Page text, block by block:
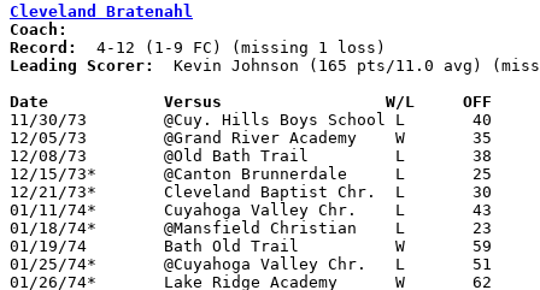
Cleveland Bratenahl
Coach:
Record:
Leading Scorer:
Kevin Johnson (165 pts/11.0 avg)
Date		Versus		       W/L     OFF
11/30/73	@Cuy. Hills Boys School	L	40	57
12/05/73	@Grand River Academy	W	35	25
12/08/73	@Old Bath Trail		L	38	41
12/15/73*	@Canton Brunnerdale	L	25	95	Possibly 1-4
12/21/73*	Cleveland Baptist Chr.	L	30	44
01/11/74*	Cuyahoga Valley Chr.	L	43	56
01/18/74*	@Mansfield Christian	L	23	85
01/19/74	Bath Old Trail		W	59	52	At Borromeo
01/25/74*	@Cuyahoga Valley Chr.	L	51	77
01/26/74*	Lake Ridge Academy	W	62	57